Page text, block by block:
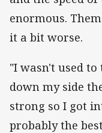
enormous.
it a bit worse.
"I wasn't used to
down my side
strong so I got
probably the